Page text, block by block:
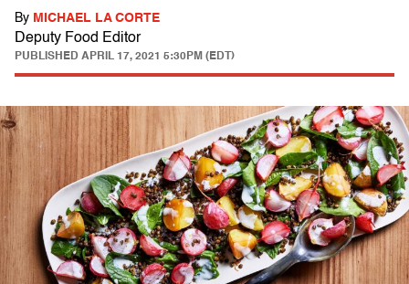
By MICHAEL LA CORTE
Deputy Food Editor
PUBLISHED APRIL 17, 2021 5:30PM (EDT)